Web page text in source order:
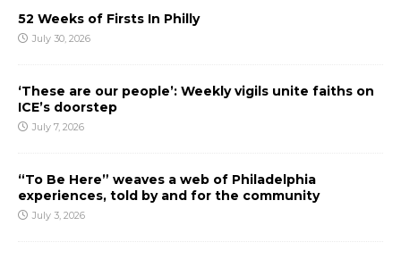
52 Weeks of Firsts In Philly
July 30, 2026
‘These are our people’: Weekly vigils unite faiths on
ICE’s doorstep
July 7, 2026
“To Be Here” weaves a web of Philadelphia
experiences, told by and for the community
July 3, 2026